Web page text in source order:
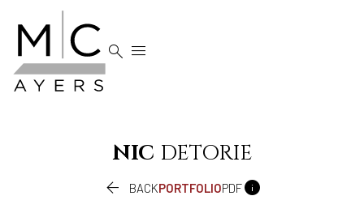
 
NIC DETORIE
 BACKPORTFOLIOPDF